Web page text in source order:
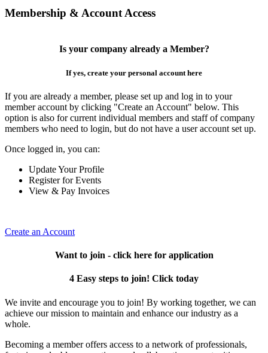
Membership & Account Access
Is your company already a Member?
If yes, create your personal account here
If you are already a member, please set up and log in to your
member account by clicking "Create an Account" below. This
option is also for current individual members and staff of company
members who need to login, but do not have a user account set up.
Once logged in, you can:
Update Your Profile
Register for Events
View & Pay Invoices
Create an Account
Want to join - click here for application
4 Easy steps to join! Click today
We invite and encourage you to join! By working together, we can
achieve our mission to maintain and enhance our industry as a
whole.
Becoming a member offers access to a network of professionals,